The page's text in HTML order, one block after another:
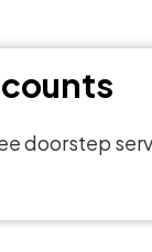
doorstep